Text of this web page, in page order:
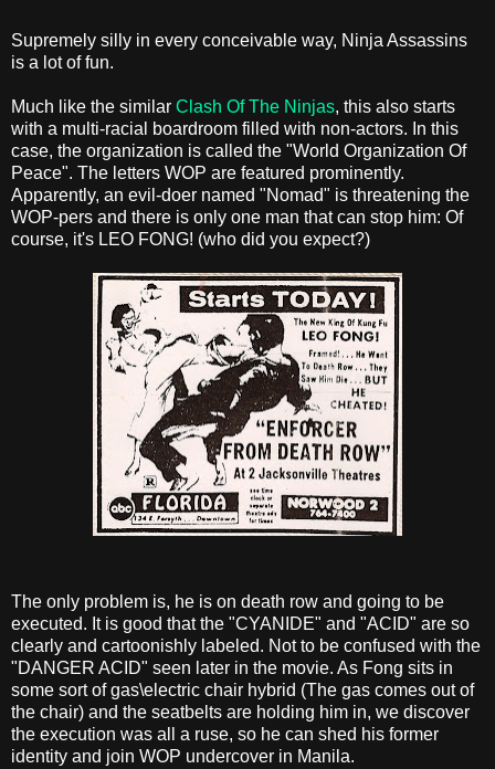
Supremely silly in every conceivable way, Ninja Assassins
is a lot of fun.
Much like the similar Clash Of The Ninjas, this also starts
with a multi-racial boardroom filled with non-actors. In this
case, the organization is called the "World Organization Of
Peace". The letters WOP are featured prominently.
Apparently, an evil-doer named "Nomad" is threatening the
WOP-pers and there is only one man that can stop him: Of
course, it's LEO FONG! (who did you expect?)
The only problem is, he is on death row and going to be
executed. It is good that the "CYANIDE" and "ACID" are so
clearly and cartoonishly labeled. Not to be confused with the
"DANGER ACID" seen later in the movie. As Fong sits in
some sort of gas\electric chair hybrid (The gas comes out of
the chair) and the seatbelts are holding him in, we discover
the execution was all a ruse, so he can shed his former
identity and join WOP undercover in Manila.